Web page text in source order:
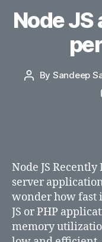
Node
Post
By Sandeep
Node JS
server
wonder how fast
JS or PHP
memory